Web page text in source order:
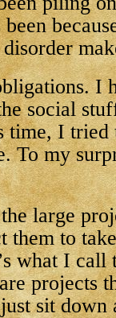
I
social
I tried
To my
large
them to
what I call
projects
sit down